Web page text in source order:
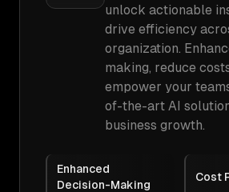
unlock actionable
drive efficiency
organization.
making, reduce
empower your
of-the-art AI
business growth.
Enhanced
Decision-Making
Cost